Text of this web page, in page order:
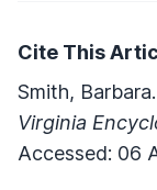
Cite This
Smith,
Virginia
Accessed: 06